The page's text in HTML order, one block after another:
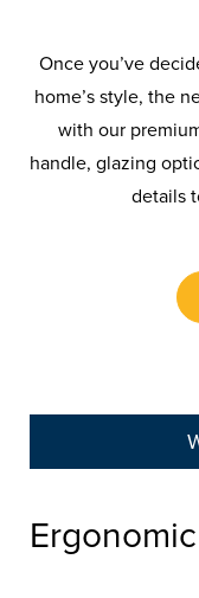
Once you’ve
home’s style, the
with our
handle, glazing
details